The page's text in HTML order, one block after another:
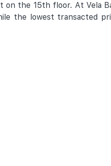
the 15th floor. At Vela
the lowest transacted